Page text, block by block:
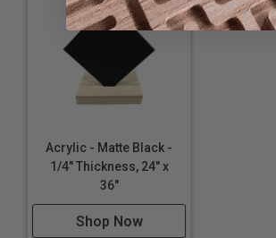
Acrylic - Matte Black -
1/4" Thickness, 24" x
36"
Shop Now